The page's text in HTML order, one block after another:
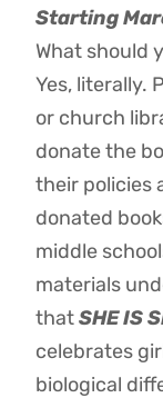
Starting
What should
Yes, literally.
or church
donate the
their policies
donated
middle
materials
thatSHE IS
celebrates
biological